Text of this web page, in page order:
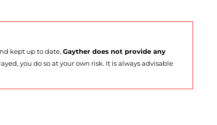
kept up to date, Gayther does not provide any
you do so at your own risk. It is always advisable